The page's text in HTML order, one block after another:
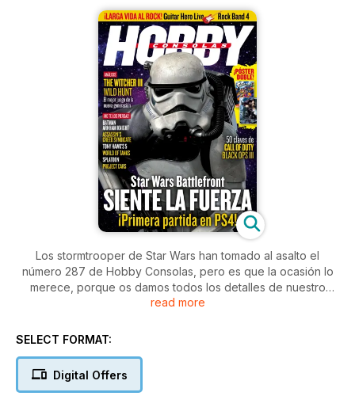
Los stormtrooper de Star Wars han tomado al asalto el
número 287 de Hobby Consolas, pero es que la ocasión lo
merece, porque os damos todos los detalles de nuestro
primer contacto con Star Wars Battlefront en PS4. Además,
read more
SELECT FORMAT:
Digital Offers